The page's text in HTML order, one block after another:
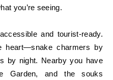
you’re seeing.
and tourist-ready.
heart—snake charmers by
by night. Nearby you have
Garden, and the souks